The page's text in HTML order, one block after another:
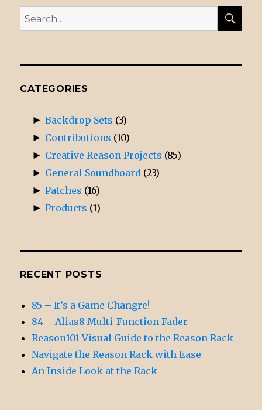
Search
for:
CATEGORIES
► Backdrop Sets (3)
► Contributions (10)
► Creative Reason Projects (85)
► General Soundboard (23)
► Patches (16)
► Products (1)
RECENT POSTS
85 – It’s a Game Changre!
84 – Alias8 Multi-Function Fader
Reason101 Visual Guide to the Reason Rack
Navigate the Reason Rack with Ease
An Inside Look at the Rack